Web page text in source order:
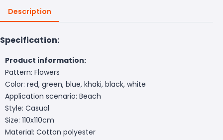
Description
Specification:
Product information:
Pattern: Flowers
Color: red, green, blue, khaki, black, white
Application scenario: Beach
Style: Casual
Size: 110x110cm
Material: Cotton polyester